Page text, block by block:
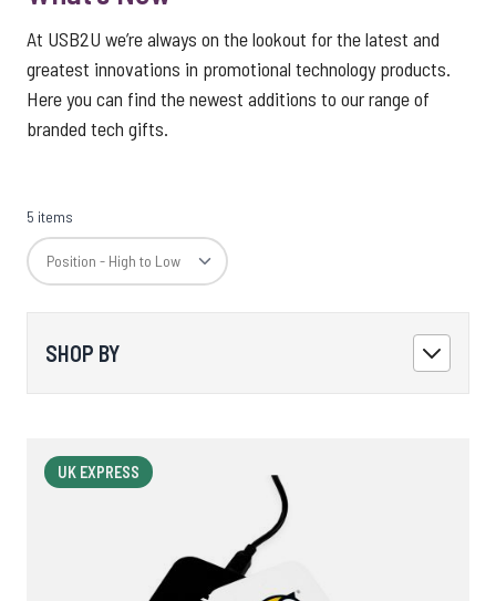
At USB2U we’re always on the lookout for the latest and
greatest innovations in promotional technology products.
Here you can find the newest additions to our range of
branded tech gifts.
5 items
SHOP BY
UK EXPRESS